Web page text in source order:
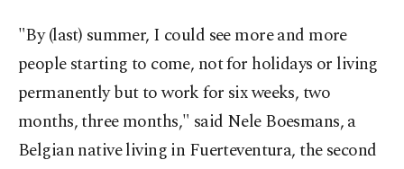
"By (last) summer, I could see more and more
people starting to come, not for holidays or living
permanently but to work for six weeks, two
months, three months," said Nele Boesmans, a
Belgian native living in Fuerteventura, the second